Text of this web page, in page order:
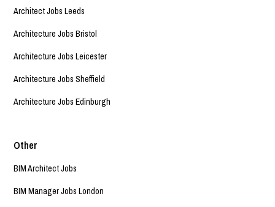
Architect Jobs Leeds
Architecture Jobs Bristol
Architecture Jobs Leicester
Architecture Jobs Sheffield
Architecture Jobs Edinburgh
Other
BIM Architect Jobs
BIM Manager Jobs London